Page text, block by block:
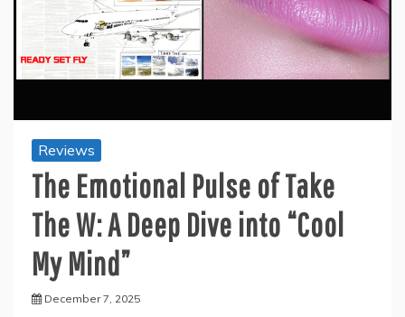
Reviews
The Emotional Pulse of Take
The W: A Deep Dive into “Cool
My Mind”
December 7, 2025